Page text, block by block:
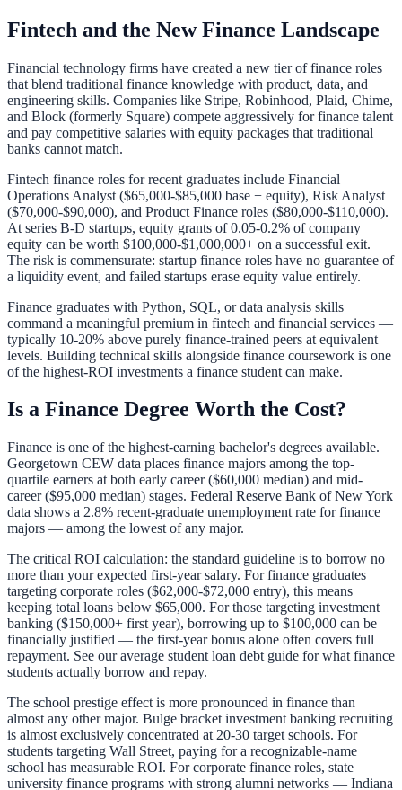
Fintech and the New Finance Landscape
Financial technology firms have created a new tier of finance roles
that blend traditional finance knowledge with product, data, and
engineering skills. Companies like Stripe, Robinhood, Plaid, Chime,
and Block (formerly Square) compete aggressively for finance talent
and pay competitive salaries with equity packages that traditional
banks cannot match.
Fintech finance roles for recent graduates include Financial
Operations Analyst ($65,000-$85,000 base + equity), Risk Analyst
($70,000-$90,000), and Product Finance roles ($80,000-$110,000).
At series B-D startups, equity grants of 0.05-0.2% of company
equity can be worth $100,000-$1,000,000+ on a successful exit.
The risk is commensurate: startup finance roles have no guarantee of
a liquidity event, and failed startups erase equity value entirely.
Finance graduates with Python, SQL, or data analysis skills
command a meaningful premium in fintech and financial services —
typically 10-20% above purely finance-trained peers at equivalent
levels. Building technical skills alongside finance coursework is one
of the highest-ROI investments a finance student can make.
Is a Finance Degree Worth the Cost?
Finance is one of the highest-earning bachelor's degrees available.
Georgetown CEW data places finance majors among the top-
quartile earners at both early career ($60,000 median) and mid-
career ($95,000 median) stages. Federal Reserve Bank of New York
data shows a 2.8% recent-graduate unemployment rate for finance
majors — among the lowest of any major.
The critical ROI calculation: the standard guideline is to borrow no
more than your expected first-year salary. For finance graduates
targeting corporate roles ($62,000-$72,000 entry), this means
keeping total loans below $65,000. For those targeting investment
banking ($150,000+ first year), borrowing up to $100,000 can be
financially justified — the first-year bonus alone often covers full
repayment. See ouraverage student loan debt guide for what finance
students actually borrow and repay.
The school prestige effect is more pronounced in finance than
almost any other major. Bulge bracket investment banking recruiting
is almost exclusively concentrated at 20-30 target schools. For
students targeting Wall Street, paying for a recognizable-name
school has measurable ROI. For corporate finance roles, state
university finance programs with strong alumni networks — Indiana